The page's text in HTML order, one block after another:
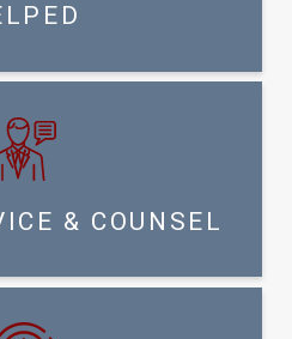
& COUNSEL